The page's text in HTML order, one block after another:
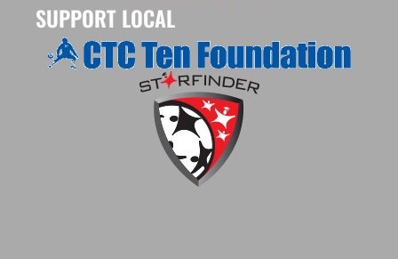
SUPPORT LOCAL